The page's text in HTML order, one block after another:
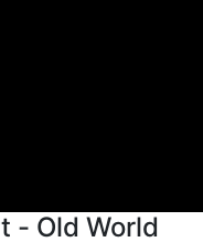
- Old World